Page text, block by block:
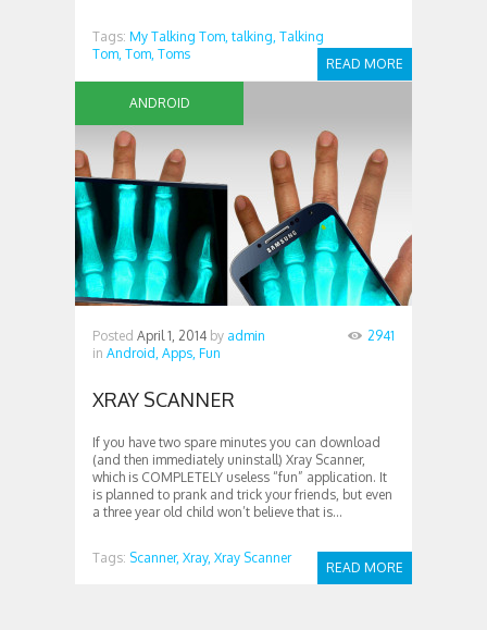
READ MORE
Tags: My Talking Tom, talking, Talking
Tom, Tom, Toms
ANDROID
Posted April 1, 2014 by admin
in Android, Apps, Fun
2941
XRAY SCANNER
If you have two spare minutes you can download
(and then immediately uninstall) Xray Scanner,
which is COMPLETELY useless “fun” application. It
is planned to prank and trick your friends, but even
a three year old child won’t believe that is...
READ MORE
Tags: Scanner, Xray, Xray Scanner